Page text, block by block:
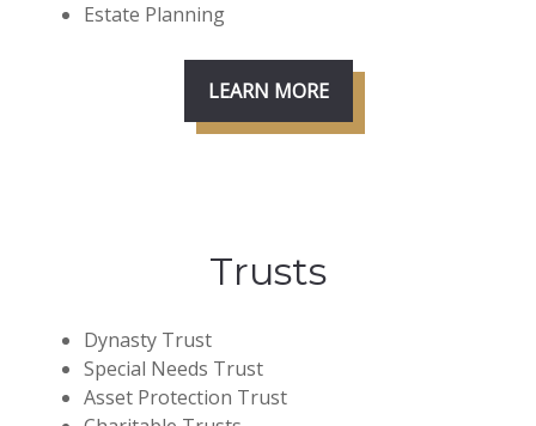
Estate Planning
LEARN MORE
Trusts
Dynasty Trust
Special Needs Trust
Asset Protection Trust